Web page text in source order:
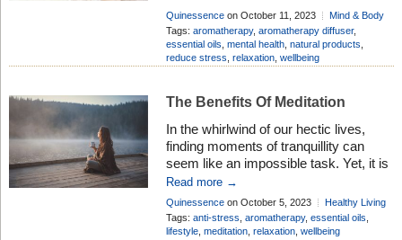
Aromatherapy, a practice rooted in
ancient wellness traditions, is
experiencing a revival for one simple
reason – it works. Harnessing the
aromatherapy has the incredible ability
and elevate […]
Quinessenceon October 11, 2023
Mind & Body
Add Comment
Tags: aromatherapy, aromatherapy diffuser,
essential oils mental health, natural products
reduce stress relaxation, wellbeing
The Benefits Of Meditation
In the whirlwind of our hectic lives,
finding moments of tranquillity can
seem like an impossible task. Yet, it is
precisely in these moments that we
rejuvenate our souls, refocus our
minds, and discover the profound
benefits of relaxation techniques.
Read more →
Quinessenceon October 5, 2023
Healthy Living
Add Comment
Tags: anti-stress aromatherapy, essential oils
lifestyle, meditation, relaxation, wellbeing